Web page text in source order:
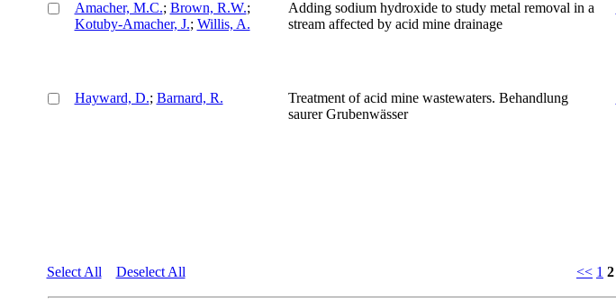
Amacher, M.C.; Brown, R.W.;
Kotuby-Amacher, J.; Willis, A.
Adding sodium hydroxide to study metal removal in a
stream affected by acid mine drainage
Hayward, D.; Barnard, R.
Treatment of acid mine wastewaters. Behandlung
saurer Grubenwässer
Select All Deselect All << 1 2